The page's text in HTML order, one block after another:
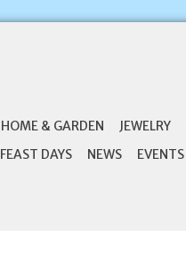
HOME & GARDEN JEWELRY
FEAST DAYS NEWS EVENTS